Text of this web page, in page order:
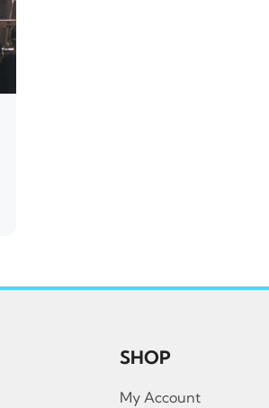
SHOP
My Account